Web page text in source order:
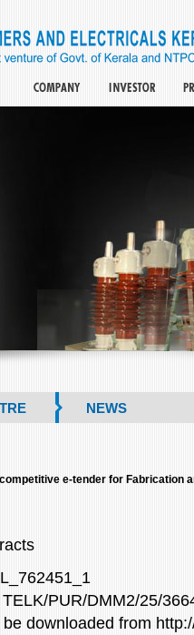
NEWS
e-tender for Fabrication
PUR/DMM2/25/
downloaded from